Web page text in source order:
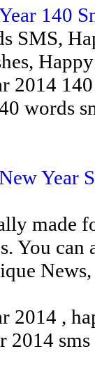
140
SMS,
2014
words
Year
made
You can
2014 ,